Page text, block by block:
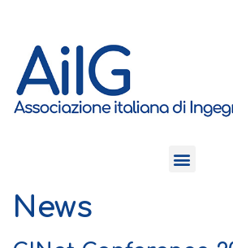
News